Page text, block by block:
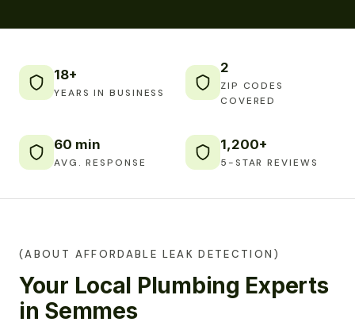
18+
YEARS IN BUSINESS
2
ZIP CODES
COVERED
60 min
AVG. RESPONSE
1,200+
5-STAR REVIEWS
(ABOUT AFFORDABLE LEAK DETECTION)
Your Local Plumbing Experts
in Semmes